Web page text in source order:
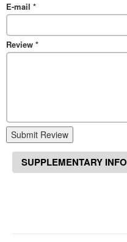
E-mail *
Review *
Submit Review
SUPPLEMENTARY INFO